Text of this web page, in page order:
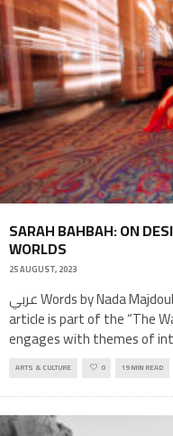
SARAH BAHBAH: ON
WORLDS
25 AUGUST, 2023
عربي Words by Nada MajdoubArtworks by Sarah BahbahThis
article is part of the “The
engages with themes of
ARTS & CULTURE 0 19 MIN READ